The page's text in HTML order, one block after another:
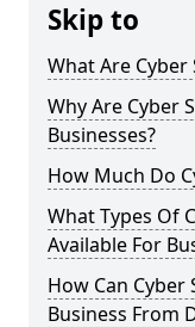
Skip to
What Are Cyber
Why Are Cyber
Businesses?
How Much Do
What Types Of
Available For
How Can
Business From